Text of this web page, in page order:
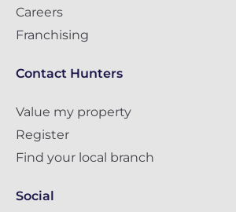
Careers
Franchising
Contact Hunters
Value my property
Register
Find your local branch
Social